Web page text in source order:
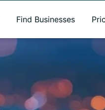
Find Businesses